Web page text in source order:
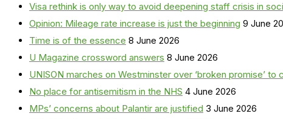
Visa rethink is only way to avoid deepening staff crisis in
Opinion: Mileage rate increase is just the beginning 9 June
Time is of the essence 8 June 2026
U Magazine crossword answers 8 June 2026
UNISON marches on Westminster over ‘broken promise’ to
No place for antisemitism in the NHS 4 June 2026
MPs’ concerns about Palantir are justified 3 June 2026